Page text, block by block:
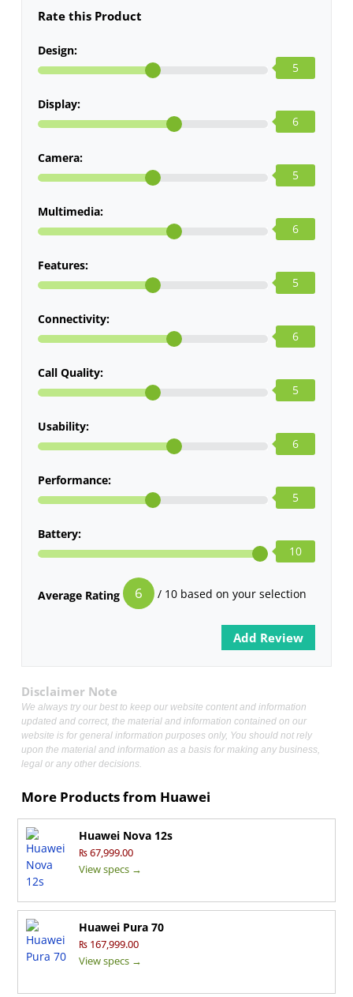
Rate this Product
Design:
5
Display:
6
Camera:
5
Multimedia:
6
Features:
5
Connectivity:
6
Call Quality:
5
Usability:
6
Performance:
5
Battery:
10
Average Rating 6 / 10 based on your selection
Disclaimer Note
We always try our best to keep our website content and information
updated and correct, the material and information contained on our
website is for general information purposes only, You should not rely
upon the material and information as a basis for making any business,
legal or any other decisions.
More Products from Huawei
Huawei Nova 12s
₨ 67,999.00
View specs →
Huawei Pura 70
₨ 167,999.00
View specs →